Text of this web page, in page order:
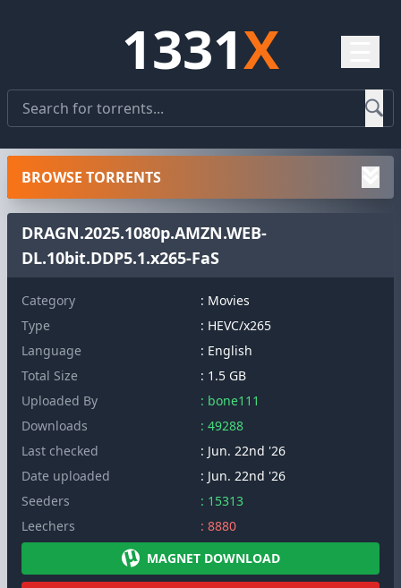
1331X
DRAGN.2025.1080p.AMZN.WEB-
DL.10bit.DDP5.1.x265-FaS
Category
: Movies
Type
: HEVC/x265
Language
: English
Total Size
: 1.5 GB
Uploaded By
: bone111
Downloads
: 49288
Last checked
: Jun. 22nd '26
Date uploaded
: Jun. 22nd '26
Seeders
: 15313
Leechers
: 8880
MAGNET DOWNLOAD
BROWSE TORRENTS